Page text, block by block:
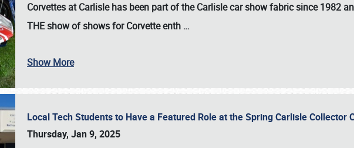
Corvettes at Carlisle has been part of the Carlisle car show fabric since 1982
THE show of shows for Corvette enth …
Show More
Local Tech Students to Have a Featured Role at the Spring Carlisle Collector
Thursday, Jan 9, 2025